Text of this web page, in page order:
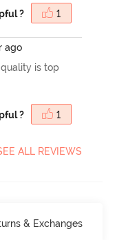
? 1
ago
is top
? 1
ALL REVIEWS
& Exchanges